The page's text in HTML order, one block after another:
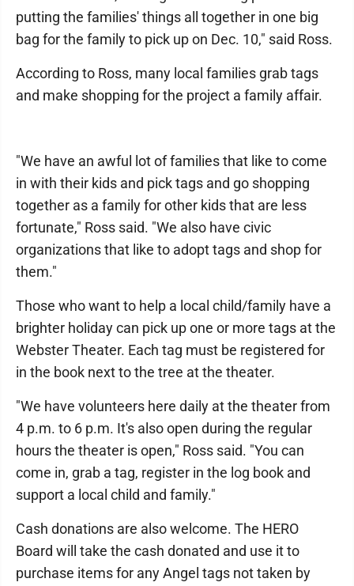
putting the families' things all together in one big
bag for the family to pick up on Dec. 10," said Ross.
According to Ross, many local families grab tags
and make shopping for the project a family affair.
"We have an awful lot of families that like to come
in with their kids and pick tags and go shopping
together as a family for other kids that are less
fortunate," Ross said. "We also have civic
organizations that like to adopt tags and shop for
them."
Those who want to help a local child/family have a
brighter holiday can pick up one or more tags at the
Webster Theater. Each tag must be registered for
in the book next to the tree at the theater.
"We have volunteers here daily at the theater from
4 p.m. to 6 p.m. It's also open during the regular
hours the theater is open," Ross said. "You can
come in, grab a tag, register in the log book and
support a local child and family."
Cash donations are also welcome. The HERO
Board will take the cash donated and use it to
purchase items for any Angel tags not taken by